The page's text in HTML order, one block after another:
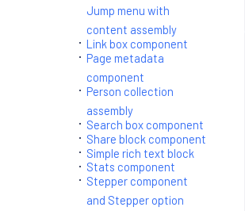
Jump menu with
content assembly
Link box component
Page metadata
component
Person collection
assembly
Search box component
Share block component
Simple rich text block
Stats component
Stepper component
and Stepper option